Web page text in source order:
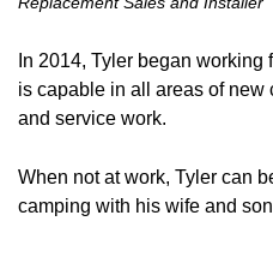
In 2014, Tyler began
is capable in all areas of new
and service work.
When not at work, Tyler can
camping with his wife and